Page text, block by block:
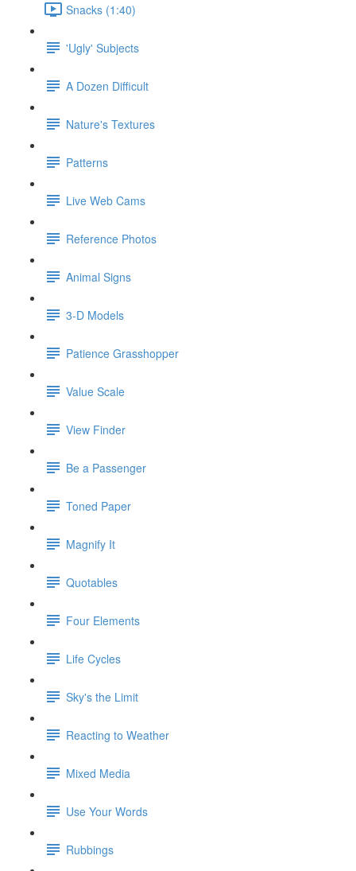
Snacks (1:40)
'Ugly' Subjects
A Dozen Difficult
Nature's Textures
Patterns
Live Web Cams
Reference Photos
Animal Signs
3-D Models
Patience Grasshopper
Value Scale
View Finder
Be a Passenger
Toned Paper
Magnify It
Quotables
Four Elements
Life Cycles
Sky's the Limit
Reacting to Weather
Mixed Media
Use Your Words
Rubbings